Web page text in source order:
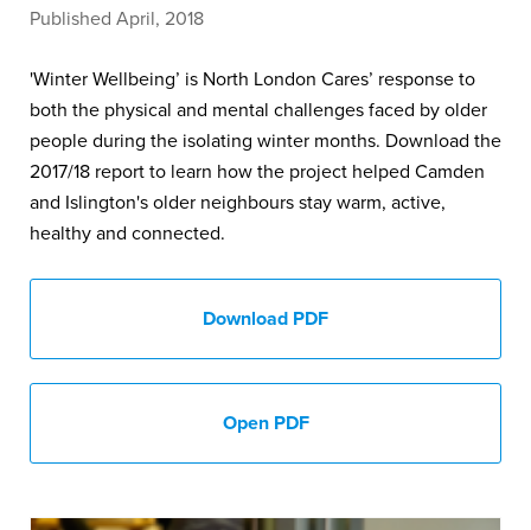
Published April, 2018
'Winter Wellbeing’ is North London Cares’ response to
both the physical and mental challenges faced by older
people during the isolating winter months. Download the
2017/18 report to learn how the project helped Camden
and Islington's older neighbours stay warm, active,
healthy and connected.
Download PDF
Open PDF